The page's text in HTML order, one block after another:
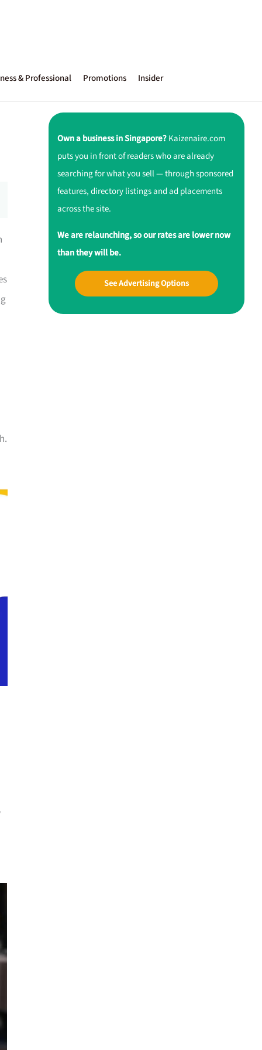
& Professional Promotions Insider
Own a business in Singapore?Kaizenaire.com
puts you in front of readers who are already
searching for what you sell — through sponsored
features, directory listings and ad placements
across the site.
We are relaunching, so our rates are lower now
than they will be.
See Advertising Options